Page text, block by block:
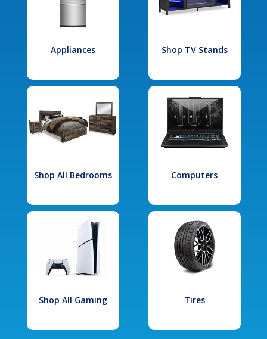
Appliances Shop TV Stands
Shop All Bedrooms Computers
Shop All Gaming Tires